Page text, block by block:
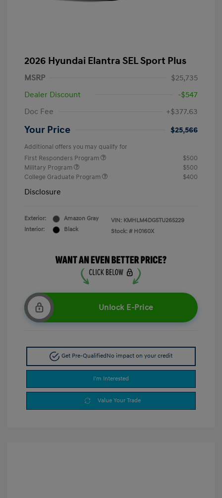
2026 Hyundai Elantra SEL Sport Plus
MSRP
$25,735
Dealer Discount
-$547
Doc Fee
+$377.63
Your Price $25,566
Additional offers you may qualify for
First Responders Program
$500
Military Program
$500
College Graduate Program
$400
Disclosure
Exterior:
Amazon Gray
Interior:
Black
VIN: KMHLM4DG5TU265229
Stock: # H0160X
Unlock E-Price
Get Pre-QualifiedNo impact on your credit
I'm Interested
Value Your Trade